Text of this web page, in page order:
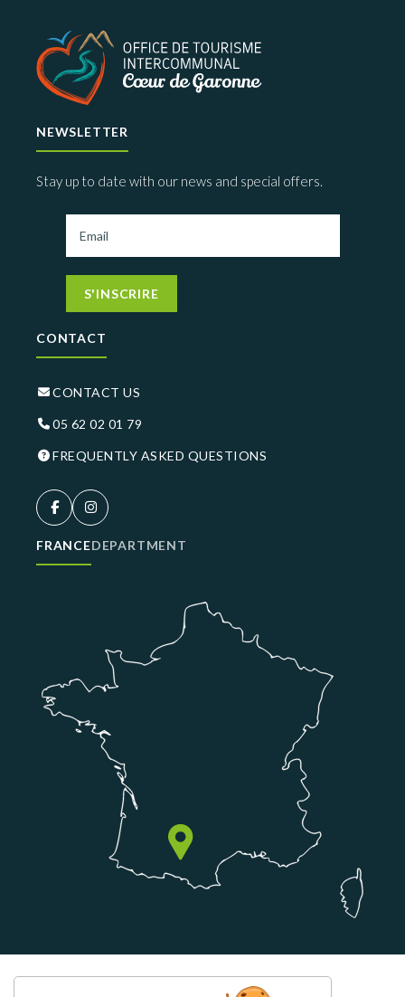
NEWSLETTER
Stay up to date with our news and special offers.
S'INSCRIRE
CONTACT
CONTACT US
05 62 02 01 79
FREQUENTLY ASKED QUESTIONS
FRANCEDEPARTMENT